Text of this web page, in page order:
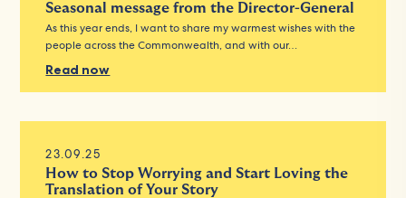
Seasonal message from the Director-General
As this year ends, I want to share my warmest wishes with the
people across the Commonwealth, and with our…
Read now
23.09.25
How to Stop Worrying and Start Loving the
Translation of Your Story